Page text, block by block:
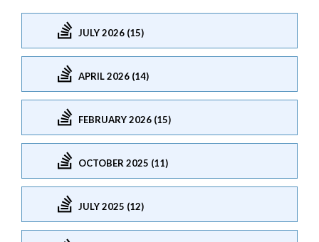
JULY 2026 (15)
APRIL 2026 (14)
FEBRUARY 2026 (15)
OCTOBER 2025 (11)
JULY 2025 (12)